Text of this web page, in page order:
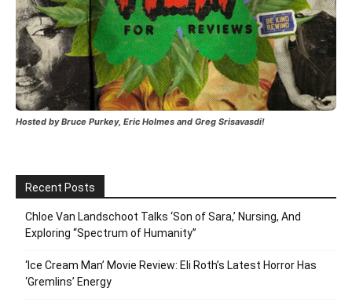
Hosted by Bruce Purkey, Eric Holmes and Greg Srisavasdi!
Recent Posts
Chloe Van Landschoot Talks ‘Son of Sara,’ Nursing, And
Exploring “Spectrum of Humanity”
‘Ice Cream Man’ Movie Review: Eli Roth’s Latest Horror Has
‘Gremlins’ Energy